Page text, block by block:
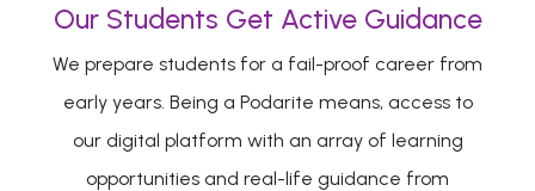
Our Students Get Active Guidance
We prepare students for a fail-proof career from
early years. Being a Podarite means, access to
our digital platform with an array of learning
opportunities and real-life guidance from